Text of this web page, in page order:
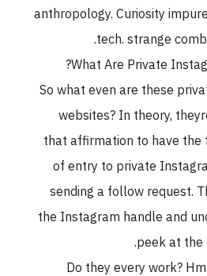
anthropology.
tech.
What Are Private
So what even are
websites? In
that affirmation to
of entry to private
sending a follow
the Instagram handle
peek
Do they every